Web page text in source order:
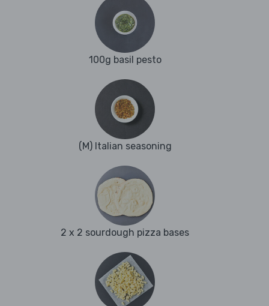
100g basil pesto
(M) Italian seasoning
2 x 2 sourdough pizza bases